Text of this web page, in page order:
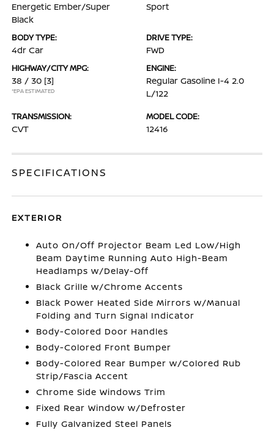
Energetic Ember/Super
Black
Sport
BODY TYPE:
4dr Car
DRIVE TYPE:
FWD
HIGHWAY/CITY MPG:
38 / 30 [3]
*EPA ESTIMATED
ENGINE:
Regular Gasoline I-4 2.0
L/122
TRANSMISSION:
CVT
MODEL CODE:
12416
SPECIFICATIONS
EXTERIOR
Auto On/Off Projector Beam Led Low/High
Beam Daytime Running Auto High-Beam
Headlamps w/Delay-Off
Black Grille w/Chrome Accents
Black Power Heated Side Mirrors w/Manual
Folding and Turn Signal Indicator
Body-Colored Door Handles
Body-Colored Front Bumper
Body-Colored Rear Bumper w/Colored Rub
Strip/Fascia Accent
Chrome Side Windows Trim
Fixed Rear Window w/Defroster
Fully Galvanized Steel Panels